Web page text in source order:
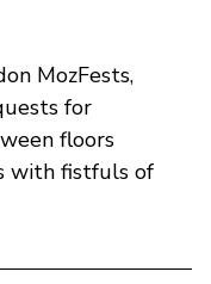
MozFests,
for
floors
with fistfuls of